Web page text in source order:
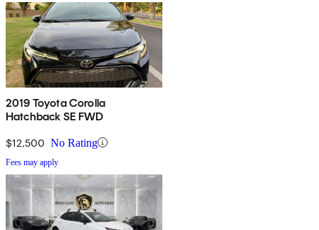
2019 Toyota Corolla
Hatchback SE FWD
$12,500 No Rating
Fees may apply